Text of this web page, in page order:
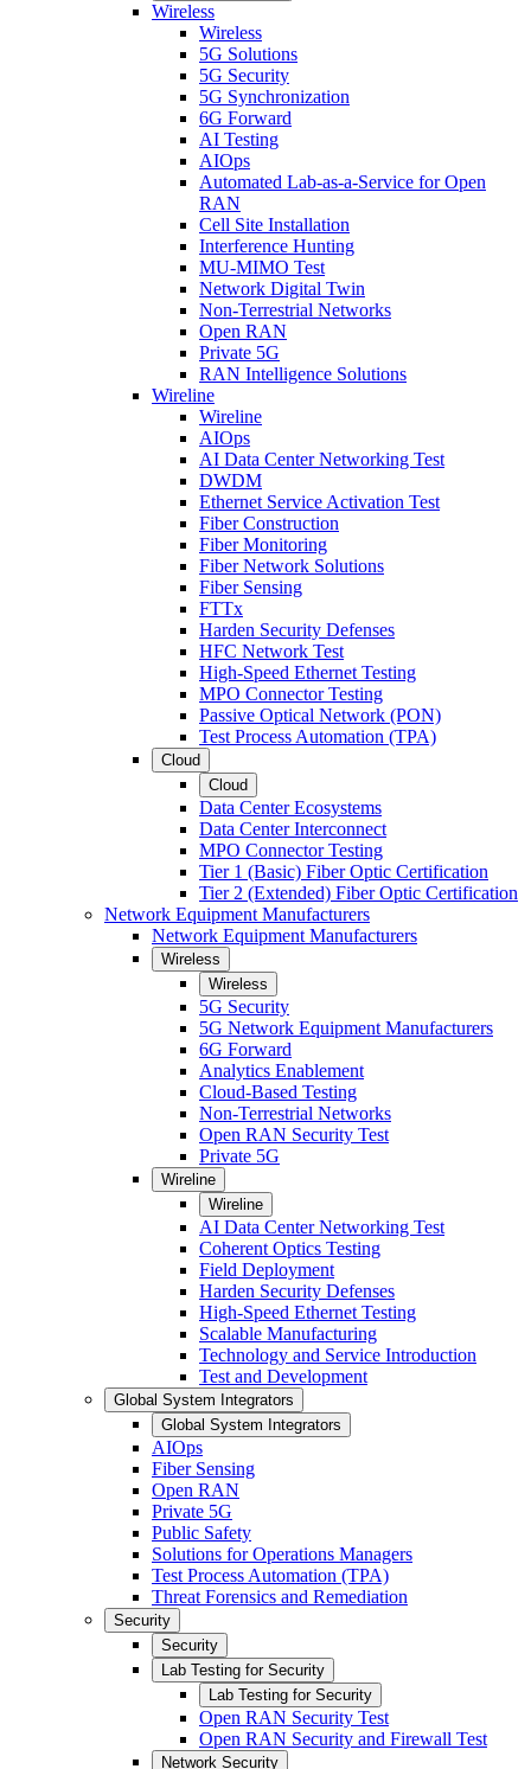
Wireless
Wireless
5G Solutions
5G Security
5G Synchronization
6G Forward
AI Testing
AIOps
Automated Lab-as-a-Service for Open
RAN
Cell Site Installation
Interference Hunting
MU-MIMO Test
Network Digital Twin
Non-Terrestrial Networks
Open RAN
Private 5G
RAN Intelligence Solutions
Wireline
Wireline
AIOps
AI Data Center Networking Test
DWDM
Ethernet Service Activation Test
Fiber Construction
Fiber Monitoring
Fiber Network Solutions
Fiber Sensing
FTTx
Harden Security Defenses
HFC Network Test
High-Speed Ethernet Testing
MPO Connector Testing
Passive Optical Network (PON)
Test Process Automation (TPA)
Cloud
Cloud
Data Center Ecosystems
Data Center Interconnect
MPO Connector Testing
Tier 1 (Basic) Fiber Optic Certification
Tier 2 (Extended) Fiber Optic Certification
Network Equipment Manufacturers
Network Equipment Manufacturers
Wireless
Wireless
5G Security
5G Network Equipment Manufacturers
6G Forward
Analytics Enablement
Cloud-Based Testing
Non-Terrestrial Networks
Open RAN Security Test
Private 5G
Wireline
Wireline
AI Data Center Networking Test
Coherent Optics Testing
Field Deployment
Harden Security Defenses
High-Speed Ethernet Testing
Scalable Manufacturing
Technology and Service Introduction
Test and Development
Global System Integrators
Global System Integrators
AIOps
Fiber Sensing
Open RAN
Private 5G
Public Safety
Solutions for Operations Managers
Test Process Automation (TPA)
Threat Forensics and Remediation
Security
Security
Lab Testing for Security
Lab Testing for Security
Open RAN Security Test
Open RAN Security and Firewall Test
Network Security